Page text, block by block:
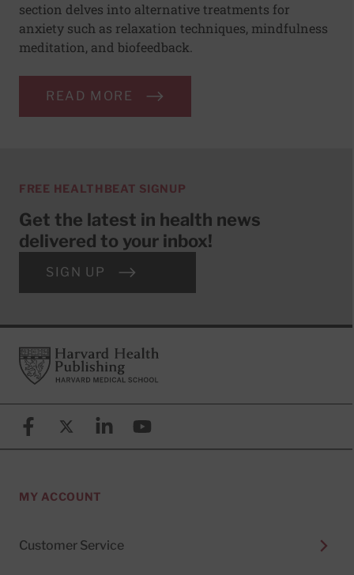
section delves into alternative treatments for
anxiety such as relaxation techniques, mindfulness
meditation, and biofeedback.
READ MORE
FREE HEALTHBEAT SIGNUP
Get the latest in health news
delivered to your inbox!
SIGN UP
FooterHarvard Health Publishing
FacebookX (formerly known as Twitter)
LinkedinYouTube
MY ACCOUNT
Customer Service